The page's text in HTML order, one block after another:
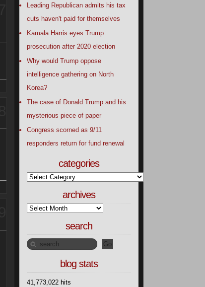
Leading Republican admits his tax
cuts haven't paid for themselves
Kamala Harris eyes Trump
prosecution after 2020 election
Why would Trump oppose
intelligence gathering on North
Korea?
The case of Donald Trump and his
mysterious piece of paper
Congress scorned as 9/11
responders return for fund renewal
categories
archives
search
blog stats
41,773,022 hits